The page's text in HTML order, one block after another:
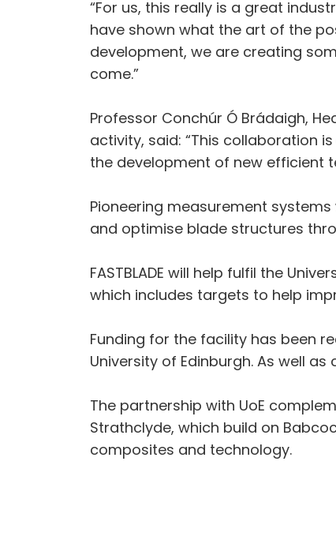
“For us, this really is a great
have shown what the art of the
development, we are creating
come.”
Professor Conchúr Ó Brádaigh,
activity, said: “This collaboration
the development of new efficient
Pioneering measurement
and optimise blade structures
FASTBLADE will help fulfil the
which includes targets to help
Funding for the facility has been
University of Edinburgh. As well
The partnership with UoE
Strathclyde, which build on
composites and technology.